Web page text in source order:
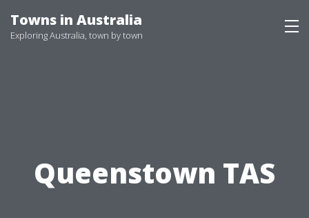
to
Towns in Australia
Exploring Australia, town by town
Queenstown TAS